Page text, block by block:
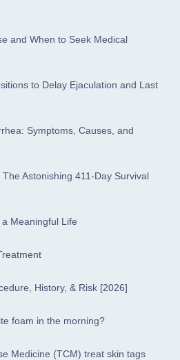
and When to Seek Medical
to Delay Ejaculation and Last
Symptoms, Causes, and
Astonishing 411-Day Survival
Meaningful Life
History, & Risk [2026]
foam in the morning?
Medicine (TCM) treat skin tags